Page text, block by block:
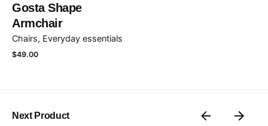
Email
Gosta Shape
Armchair
Chairs Everyday essentials
$49.00
Next Product